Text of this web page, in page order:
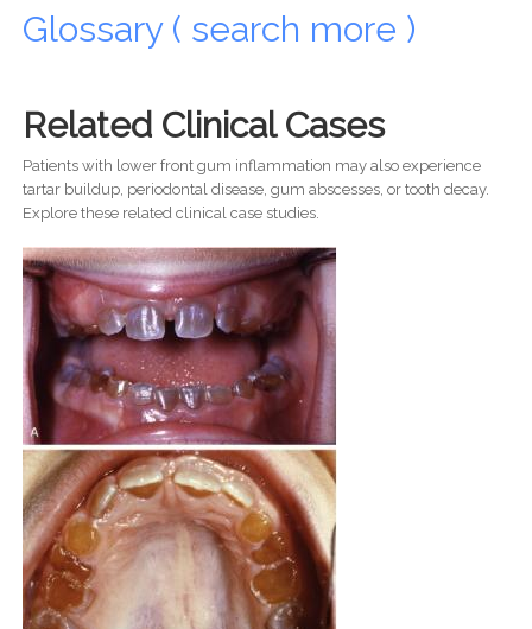
Glossary ( search more )
Related Clinical Cases
Patients with lower front gum inflammation may also experience
tartar buildup, periodontal disease, gum abscesses, or tooth decay.
Explore these related clinical case studies.